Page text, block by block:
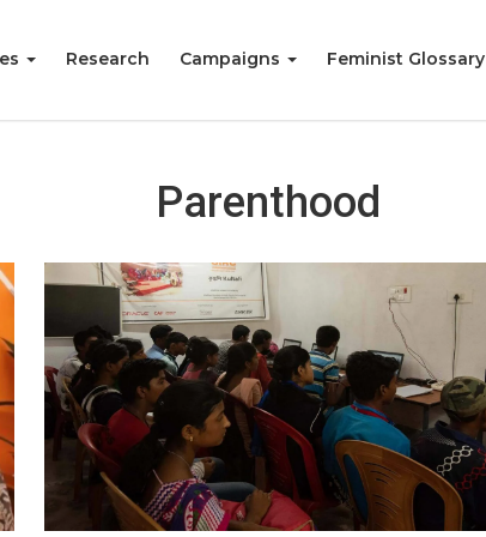
Research Campaigns Feminist Glossary
Parenthood